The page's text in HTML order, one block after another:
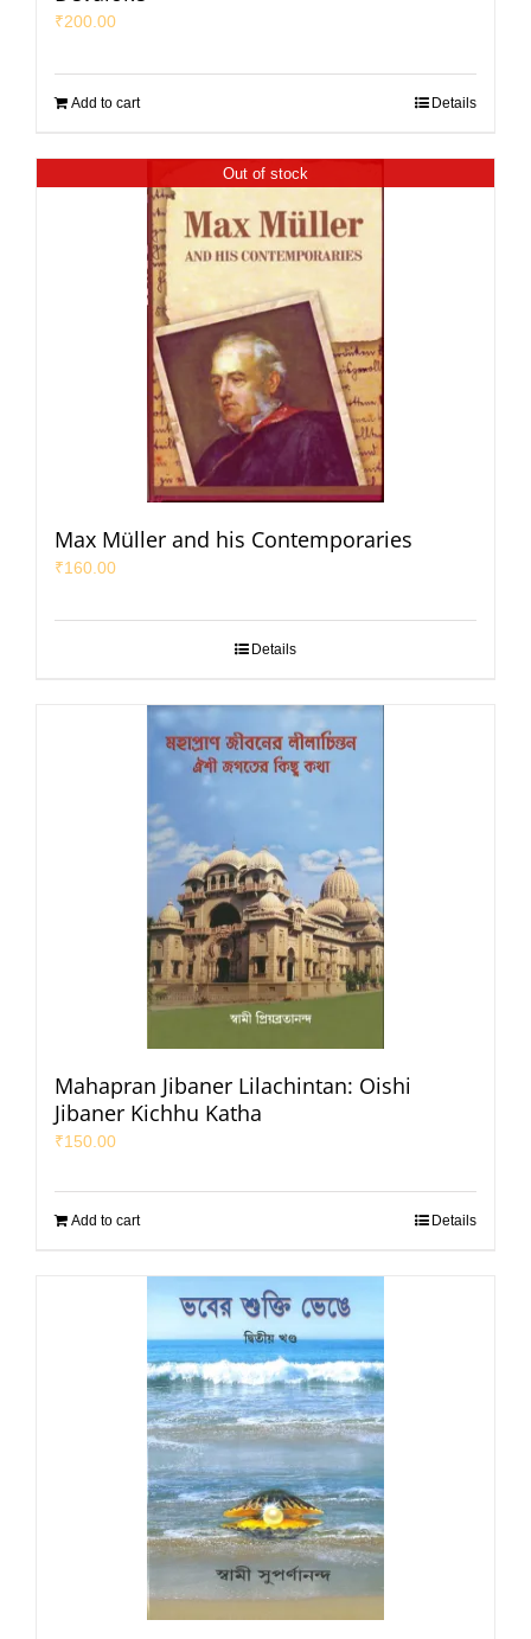
₹200.00
Add to cart Details
Out of stock
Max Müller and his Contemporaries
₹160.00
Details
Mahapran Jibaner Lilachintan: Oishi
Jibaner Kichhu Katha
₹150.00
Add to cart Details